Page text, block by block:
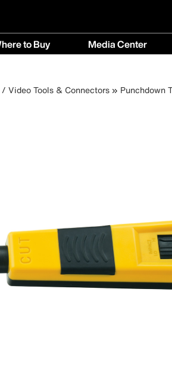
to Buy
Buy
Media Center
menu
Video Tools & Connectors Punchdown